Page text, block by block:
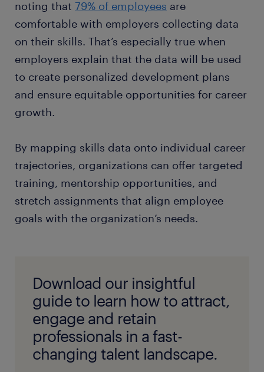
noting that 79% of employees are
comfortable with employers collecting data
on their skills. That’s especially true when
employers explain that the data will be used
to create personalized development plans
and ensure equitable opportunities for career
growth.
By mapping skills data onto individual career
trajectories, organizations can offer targeted
training, mentorship opportunities, and
stretch assignments that align employee
goals with the organization’s needs.
Download our insightful
guide to learn how to attract,
engage and retain
professionals in a fast-
changing talent landscape.